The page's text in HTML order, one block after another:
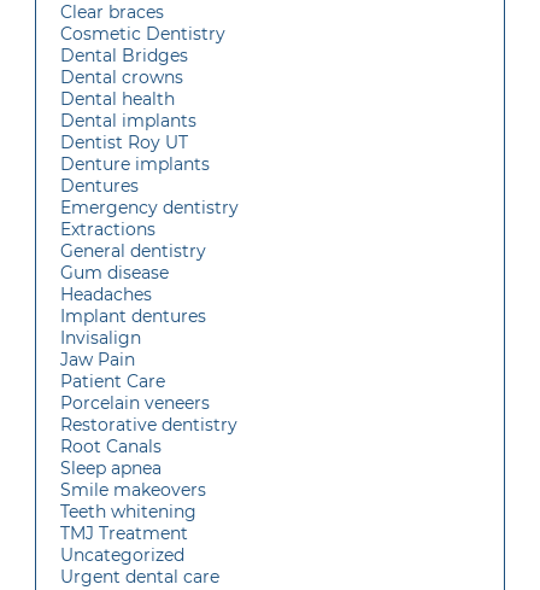
Clear braces
Cosmetic Dentistry
Dental Bridges
Dental crowns
Dental health
Dental implants
Dentist Roy UT
Denture implants
Dentures
Emergency dentistry
Extractions
General dentistry
Gum disease
Headaches
Implant dentures
Invisalign
Jaw Pain
Patient Care
Porcelain veneers
Restorative dentistry
Root Canals
Sleep apnea
Smile makeovers
Teeth whitening
TMJ Treatment
Uncategorized
Urgent dental care